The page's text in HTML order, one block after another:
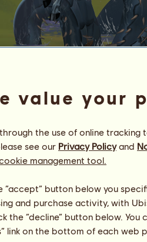
Jörmungandr
08:00
Energy
Health
value your
the use of online tracking
see our Privacy Policyand
management tool.
button below you
and purchase activity, with
the “decline” button below.
link on the bottom of each web